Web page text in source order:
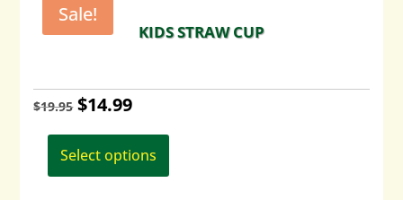
Sale!
KIDS STRAW CUP
$19.95 Original
price
was:
$14.99Current
price
is:
Select options